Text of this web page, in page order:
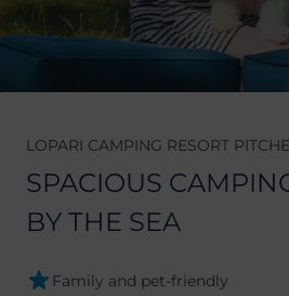
LOPARI CAMPING RESORT
SPACIOUS
BY THE SEA
Family and pet-friendly